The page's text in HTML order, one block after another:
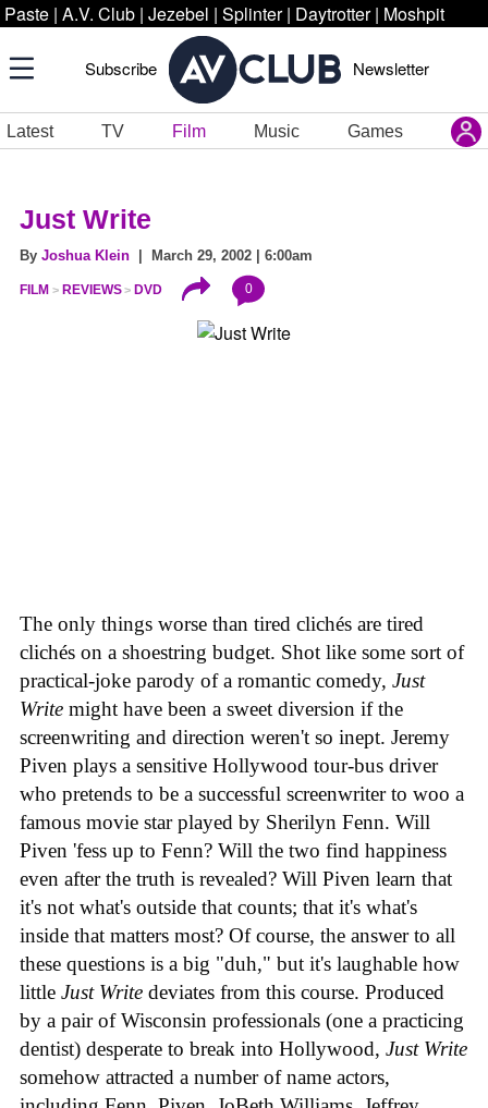
Paste | A.V. Club | Jezebel | Splinter | Daytrotter | Moshpit
Subscribe Newsletter
Latest TV Film Music Games
Just Write
By Joshua Klein | March 29, 2002 | 6:00am
FILM REVIEWS DVD 0
The only things worse than tired clichés are tired
clichés on a shoestring budget. Shot like some sort of
practical-joke parody of a romantic comedy, Just
Write might have been a sweet diversion if the
screenwriting and direction weren't so inept. Jeremy
Piven plays a sensitive Hollywood tour-bus driver
who pretends to be a successful screenwriter to woo a
famous movie star played by Sherilyn Fenn. Will
Piven 'fess up to Fenn? Will the two find happiness
even after the truth is revealed? Will Piven learn that
it's not what's outside that counts; that it's what's
inside that matters most? Of course, the answer to all
these questions is a big "duh," but it's laughable how
little Just Write deviates from this course. Produced
by a pair of Wisconsin professionals (one a practicing
dentist) desperate to break into Hollywood, Just Write
somehow attracted a number of name actors,